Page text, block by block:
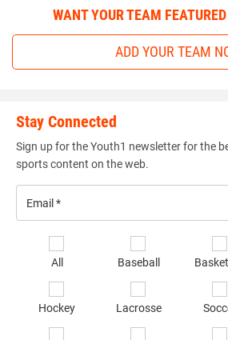
WANT YOUR TEAM
ADD YOUR TEAM
Stay Connected
Sign up for the Youth1 newsletter for the
sports content on the web.
All Baseball
Hockey Lacrosse